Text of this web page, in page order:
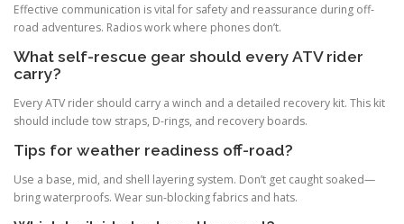
Effective communication is vital for safety and reassurance during off-
road adventures. Radios work where phones don’t.
What self-rescue gear should every ATV rider
carry?
Every ATV rider should carry a winch and a detailed recovery kit. This kit
should include tow straps, D-rings, and recovery boards.
Tips for weather readiness off-road?
Use a base, mid, and shell layering system. Don’t get caught soaked—
bring waterproofs. Wear sun-blocking fabrics and hats.